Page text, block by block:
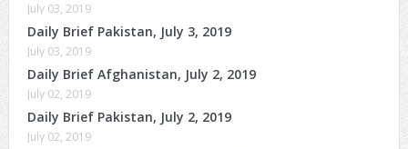
July 03, 2019
Daily Brief Pakistan, July 3, 2019
July 03, 2019
Daily Brief Afghanistan, July 2, 2019
July 02, 2019
Daily Brief Pakistan, July 2, 2019
July 02, 2019